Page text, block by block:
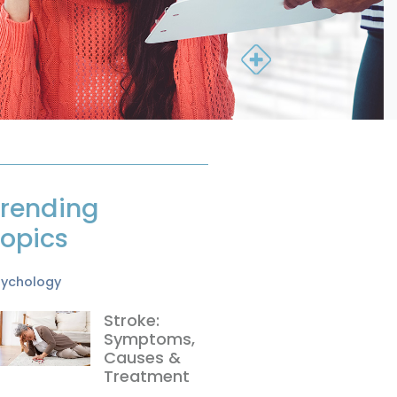
Stroke:
Symptoms,
Causes &
Treatment